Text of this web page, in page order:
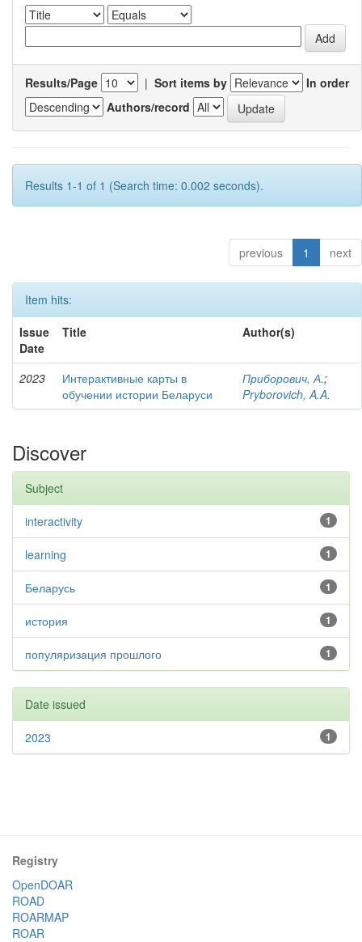
Results/Page | Sort items by
In order
Authors/record
Results 1-1 of 1 (Search time: 0.002 seconds).
previous 1 next
Item hits:
Issue
Date
Title Author(s)
2023
Интерактивные карты в
обучении истории Беларуси
Приборович, А.;
Pryborovich, A.A.
Discover
Subject
1
interactivity
1
learning
1
Беларусь
1
история
1
популяризация прошлого
Date issued
1
2023
Registry
OpenDOAR
ROAD
ROARMAP
ROAR